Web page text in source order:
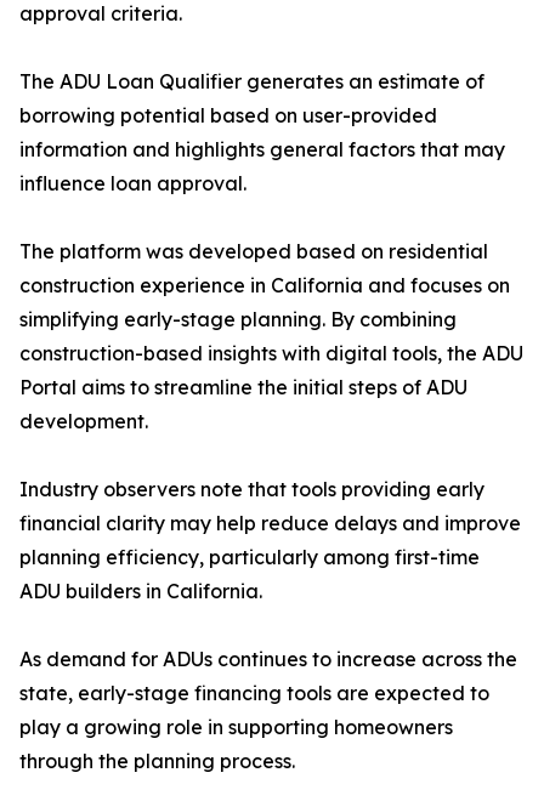
approval criteria.
The ADU Loan Qualifier generates an estimate of
borrowing potential based on user-provided
information and highlights general factors that may
influence loan approval.
The platform was developed based on residential
construction experience in California and focuses on
simplifying early-stage planning. By combining
construction-based insights with digital tools, the ADU
Portal aims to streamline the initial steps of ADU
development.
Industry observers note that tools providing early
financial clarity may help reduce delays and improve
planning efficiency, particularly among first-time
ADU builders in California.
As demand for ADUs continues to increase across the
state, early-stage financing tools are expected to
play a growing role in supporting homeowners
through the planning process.